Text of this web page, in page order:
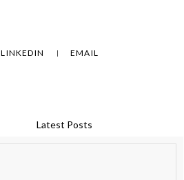
LINKEDIN EMAIL
Latest Posts